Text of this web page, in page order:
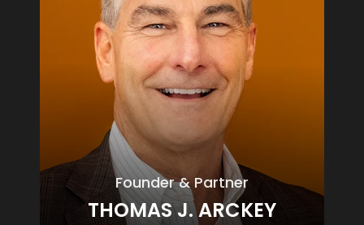
Founder & Partner
THOMAS J. ARCKEY